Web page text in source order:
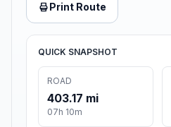
Print Route
QUICK SNAPSHOT
ROAD
403.17 mi
07h 10m